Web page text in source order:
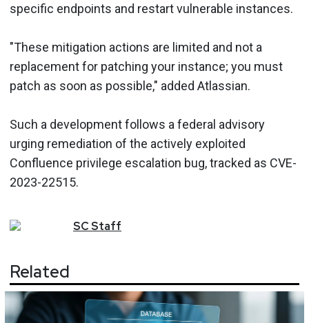
specific endpoints and restart vulnerable instances.
"These mitigation actions are limited and not a
replacement for patching your instance; you must
patch as soon as possible," added Atlassian.
Such a development follows a federal advisory
urging remediation of the actively exploited
Confluence privilege escalation bug, tracked as CVE-
2023-22515.
SCStaff
Related